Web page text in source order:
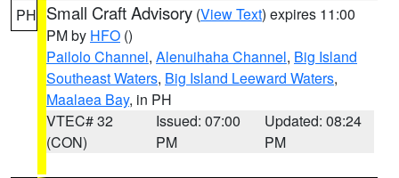
PH Small Craft Advisory (View Text) expires 11:00
PM by HFO ()
Pailolo Channel, Alenuihaha Channel, Big Island
Southeast Waters, Big Island Leeward Waters,
Maalaea Bay, in PH
VTEC# 32
(CON)
Issued: 07:00
PM
Updated: 08:24
PM